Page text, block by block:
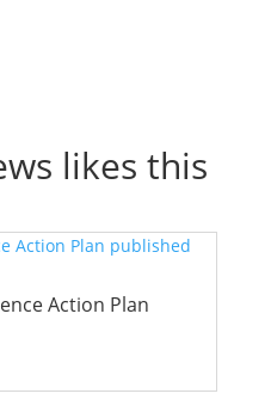
likes this
Action Plan